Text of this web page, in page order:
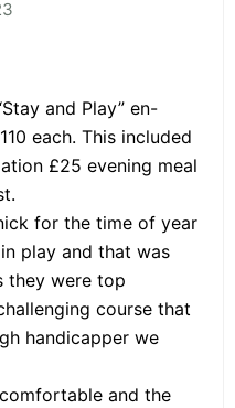
and Play” en-
each. This included
£25 evening meal
for the time of year
play and that was
they were top
course that
handicapper we
and the